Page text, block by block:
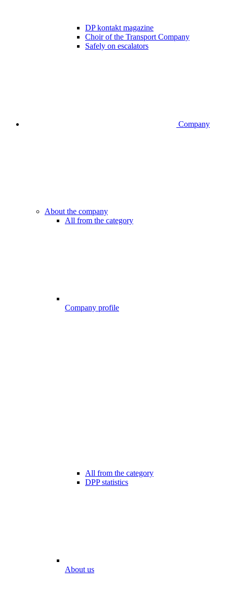
DP kontakt magazine
Choir of the Transport Company
Safely on escalators
Company
About the company
All from the category
Company profile
All from the category
DPP statistics
About us